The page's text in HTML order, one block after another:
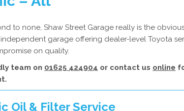
to none, Shaw Street Garage really is the
independent garage offering dealer-level Toyota
on quality.
team on 01625 424904 or contact us online
Oil & Filter Service